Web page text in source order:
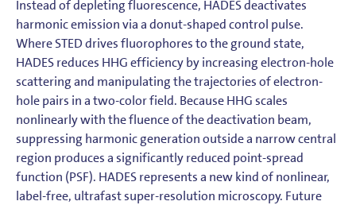
Instead of depleting fluorescence, HADES deactivates
harmonic emission via a donut-shaped control pulse.
Where STED drives fluorophores to the ground state,
HADES reduces HHG efficiency by increasing electron-hole
scattering and manipulating the trajectories of electron-
hole pairs in a two-color field. Because HHG scales
nonlinearly with the fluence of the deactivation beam,
suppressing harmonic generation outside a narrow central
region produces a significantly reduced point-spread
function (PSF). HADES represents a new kind of nonlinear,
label-free, ultrafast super-resolution microscopy. Future